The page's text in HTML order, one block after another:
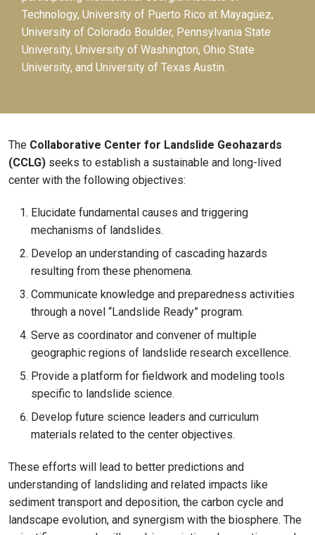
Technology, University of Puerto Rico at Mayagüez,
University of Colorado Boulder, Pennsylvania State
University, University of Washington, Ohio State
University, and University of Texas Austin.
The Collaborative Center for Landslide Geohazards
(CCLG) seeks to establish a sustainable and long-lived
center with the following objectives:
Elucidate fundamental causes and triggering
mechanisms of landslides.
Develop an understanding of cascading hazards
resulting from these phenomena.
Communicate knowledge and preparedness activities
through a novel “Landslide Ready” program.
Serve as coordinator and convener of multiple
geographic regions of landslide research excellence.
Provide a platform for fieldwork and modeling tools
specific to landslide science.
Develop future science leaders and curriculum
materials related to the center objectives.
These efforts will lead to better predictions and
understanding of landsliding and related impacts like
sediment transport and deposition, the carbon cycle and
landscape evolution, and synergism with the biosphere. The